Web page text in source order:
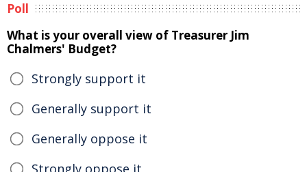
Poll
What is your overall view of Treasurer Jim
Chalmers' Budget?
Strongly support it
Generally support it
Generally oppose it